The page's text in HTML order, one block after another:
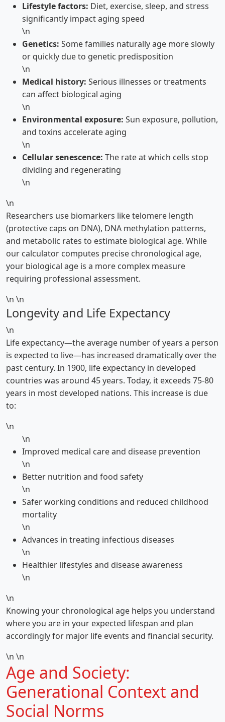
Lifestyle factors: Diet, exercise, sleep, and stress
significantly impact aging speed
\n
Genetics: Some families naturally age more slowly
or quickly due to genetic predisposition
\n
Medical history: Serious illnesses or treatments
can affect biological aging
\n
Environmental exposure: Sun exposure, pollution,
and toxins accelerate aging
\n
Cellular senescence: The rate at which cells stop
dividing and regenerating
\n
\n
Researchers use biomarkers like telomere length
(protective caps on DNA), DNA methylation patterns,
and metabolic rates to estimate biological age. While
our calculator computes precise chronological age,
your biological age is a more complex measure
requiring professional assessment.
\n \n
Longevity and Life Expectancy
\n
Life expectancy—the average number of years a person
is expected to live—has increased dramatically over the
past century. In 1900, life expectancy in developed
countries was around 45 years. Today, it exceeds 75-80
years in most developed nations. This increase is due
to:
\n
\n
Improved medical care and disease prevention
\n
Better nutrition and food safety
\n
Safer working conditions and reduced childhood
mortality
\n
Advances in treating infectious diseases
\n
Healthier lifestyles and disease awareness
\n
\n
Knowing your chronological age helps you understand
where you are in your expected lifespan and plan
accordingly for major life events and financial security.
\n \n
Age and Society:
Generational Context and
Social Norms